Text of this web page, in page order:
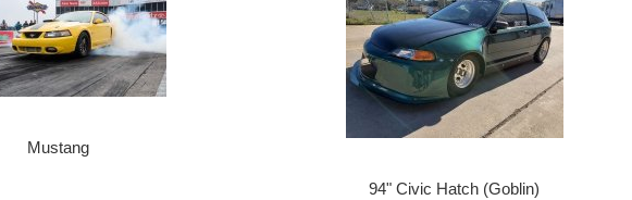
Mustang
94" Civic Hatch (Goblin)